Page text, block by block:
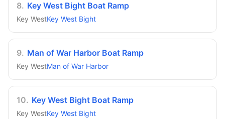
8. Key West Bight Boat Ramp
Key WestKey West Bight
9. Man of War Harbor Boat Ramp
Key WestMan of War Harbor
10. Key West Bight Boat Ramp
Key WestKey West Bight